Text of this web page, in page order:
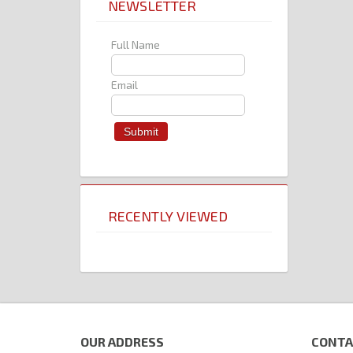
NEWSLETTER
Full Name
Email
RECENTLY VIEWED
OUR ADDRESS